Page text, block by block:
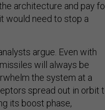
architecture and pay
would need to stop a
argue. Even with
will always be
the system at a
spread out in orbit
its boost phase,